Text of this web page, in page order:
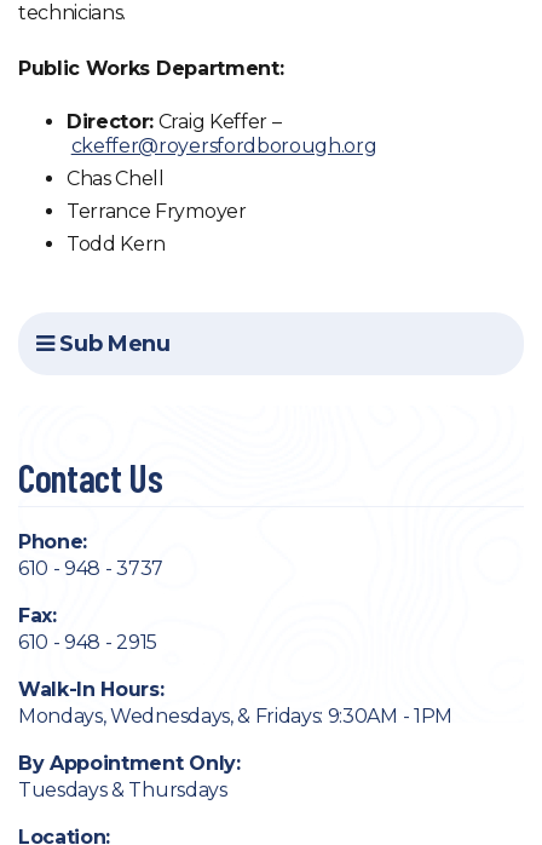
technicians.
Public Works Department:
Director: Craig Keffer –
ckeffer@royersfordborough.org
Chas Chell
Terrance Frymoyer
Todd Kern
Sub Menu
Contact Us
Phone:
610 - 948 - 3737
Fax:
610 - 948 - 2915
Walk-In Hours:
Mondays, Wednesdays, & Fridays: 9:30AM - 1PM
By Appointment Only:
Tuesdays & Thursdays
Location: